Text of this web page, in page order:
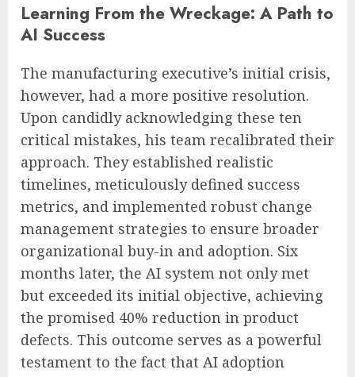
Learning From the Wreckage: A Path to
AI Success
The manufacturing executive’s initial crisis,
however, had a more positive resolution.
Upon candidly acknowledging these ten
critical mistakes, his team recalibrated their
approach. They established realistic
timelines, meticulously defined success
metrics, and implemented robust change
management strategies to ensure broader
organizational buy-in and adoption. Six
months later, the AI system not only met
but exceeded its initial objective, achieving
the promised 40% reduction in product
defects. This outcome serves as a powerful
testament to the fact that AI adoption